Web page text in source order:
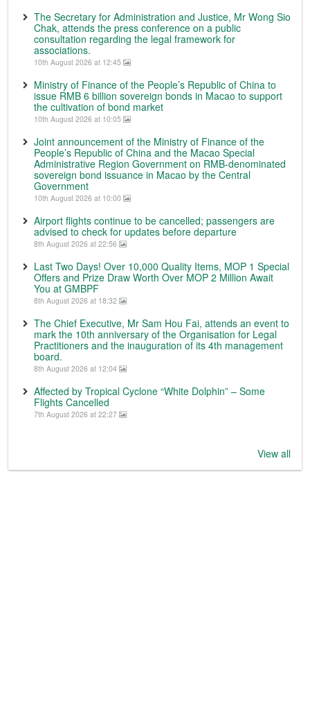
The Secretary for Administration and Justice, Mr Wong Sio
Chak, attends the press conference on a public
consultation regarding the legal framework for
associations.
10th August 2026 at 12:45
Ministry of Finance of the People’s Republic of China to
issue RMB 6 billion sovereign bonds in Macao to support
the cultivation of bond market
10th August 2026 at 10:05
Joint announcement of the Ministry of Finance of the
People’s Republic of China and the Macao Special
Administrative Region Government on RMB-denominated
sovereign bond issuance in Macao by the Central
Government
10th August 2026 at 10:00
Airport flights continue to be cancelled; passengers are
advised to check for updates before departure
8th August 2026 at 22:56
Last Two Days! Over 10,000 Quality Items, MOP 1 Special
Offers and Prize Draw Worth Over MOP 2 Million Await
You at GMBPF
8th August 2026 at 18:32
The Chief Executive, Mr Sam Hou Fai, attends an event to
mark the 10th anniversary of the Organisation for Legal
Practitioners and the inauguration of its 4th management
board.
8th August 2026 at 12:04
Affected by Tropical Cyclone “White Dolphin” – Some
Flights Cancelled
7th August 2026 at 22:27
View all